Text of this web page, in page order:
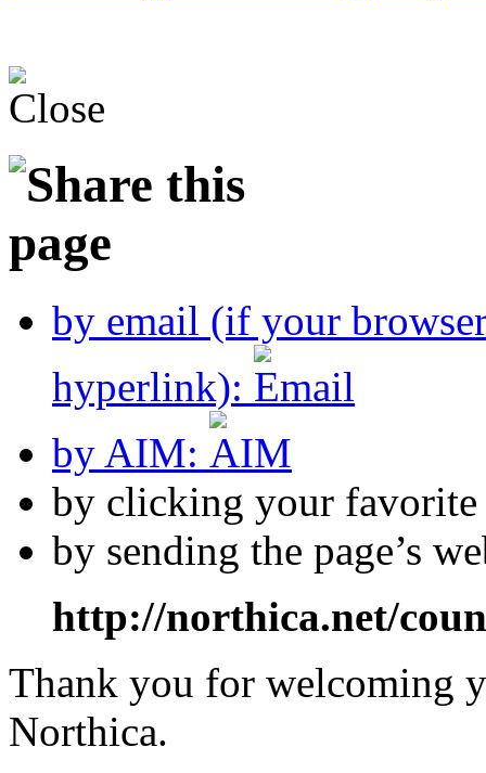
by email (if your
hyperlink):
by AIM:
by clicking your
by sending the page’s
http://northica.net/
Thank you for welcoming
Northica.